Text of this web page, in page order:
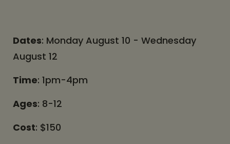
Dates: Monday August 10 - Wednesday
August 12
Time: 1pm-4pm
Ages: 8-12
Cost: $150